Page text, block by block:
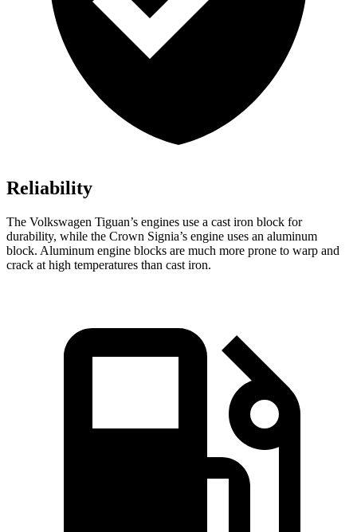
Reliability
The Volkswagen Tiguan’s engines use a cast iron block for
durability, while the Crown Signia’s engine uses an aluminum
block. Aluminum engine blocks are much more prone to warp and
crack at high temperatures than cast iron.